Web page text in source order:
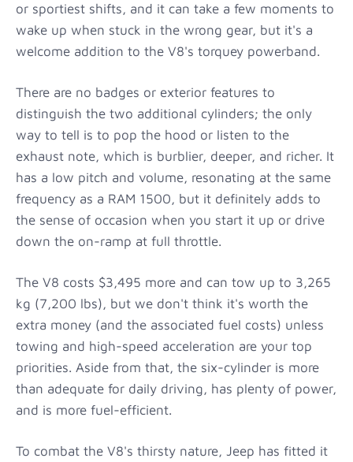
or sportiest shifts, and it can take a few moments to
wake up when stuck in the wrong gear, but it's a
welcome addition to the V8's torquey powerband.
There are no badges or exterior features to
distinguish the two additional cylinders; the only
way to tell is to pop the hood or listen to the
exhaust note, which is burblier, deeper, and richer. It
has a low pitch and volume, resonating at the same
frequency as a RAM 1500, but it definitely adds to
the sense of occasion when you start it up or drive
down the on-ramp at full throttle.
The V8 costs $3,495 more and can tow up to 3,265
kg (7,200 lbs), but we don't think it's worth the
extra money (and the associated fuel costs) unless
towing and high-speed acceleration are your top
priorities. Aside from that, the six-cylinder is more
than adequate for daily driving, has plenty of power,
and is more fuel-efficient.
To combat the V8's thirsty nature, Jeep has fitted it